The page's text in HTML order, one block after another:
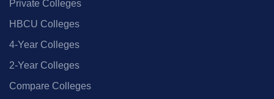
Private Colleges
HBCU Colleges
4‑Year Colleges
2‑Year Colleges
Compare Colleges